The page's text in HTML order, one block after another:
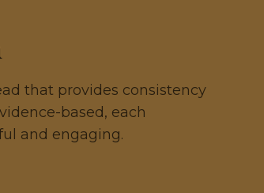
that provides consistency
based, each
and engaging.